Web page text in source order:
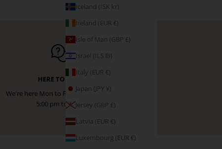
Iceland (ISK kr)
Ireland (EUR €)
Isle of Man (GBP £)
Israel (ILS ₪)
Italy (EUR €)
Japan (JPY ¥)
Jersey (GBP £)
Latvia (EUR €)
Luxembourg (EUR €)
HERE TO HELP
We're here Mon to Fri from 9:00 am -
5:00 pm to help!